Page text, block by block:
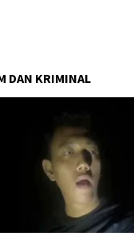
DAN KRIMINAL